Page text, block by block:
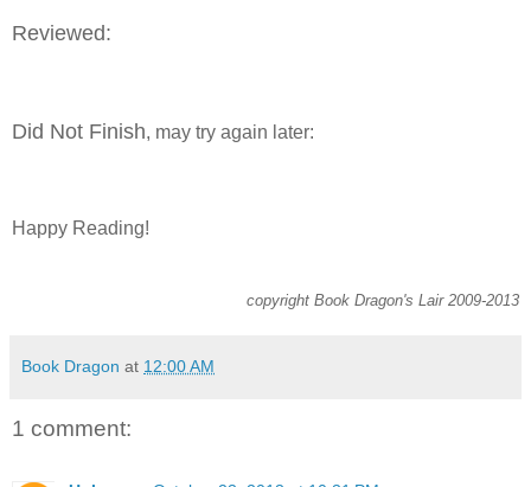
Reviewed:
Did Not Finish, may try again later:
Happy Reading!
copyright Book Dragon's Lair 2009-2013
Book Dragon at 12:00 AM
1 comment: